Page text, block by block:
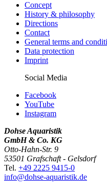
Concept
History & philosophy
Directions
Contact
General terms and
Data protection
Imprint
Social Media
Facebook
YouTube
Instagram
Dohse Aquaristik
GmbH & Co. KG
Otto-Hahn-Str. 9
53501 Grafschaft - Gelsdorf
Tel. +49 2225 9415-0
info@dohse-aquaristik.de